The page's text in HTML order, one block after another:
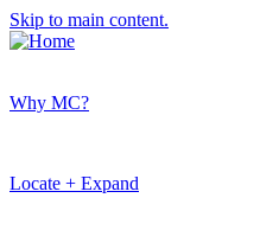
Skip to main content.
Why MC?
Locate + Expand